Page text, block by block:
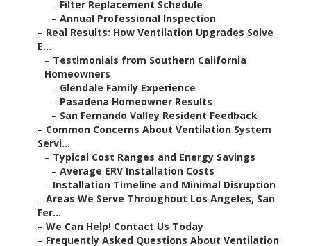
– Filter Replacement Schedule
– Annual Professional Inspection
– Real Results: How Ventilation Upgrades Solve
E...
– Testimonials from Southern California
Homeowners
– Glendale Family Experience
– Pasadena Homeowner Results
– San Fernando Valley Resident Feedback
– Common Concerns About Ventilation System
Servi...
– Typical Cost Ranges and Energy Savings
– Average ERV Installation Costs
– Installation Timeline and Minimal Disruption
– Areas We Serve Throughout Los Angeles, San
Fer...
– We Can Help! Contact Us Today
– Frequently Asked Questions About Ventilation